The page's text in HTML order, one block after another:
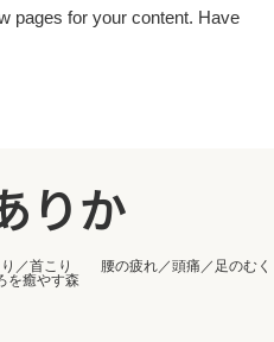
pages for your content. Have
りか
／首こり 腰の疲れ／頭痛／足のむく
を癒やす森